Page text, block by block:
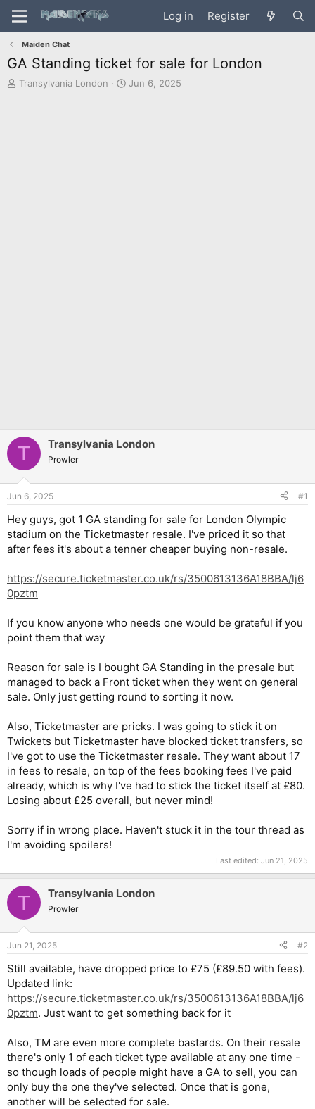
Log in Register
Maiden Chat
GA Standing ticket for sale for London
T
Transylvania London
S
Jun 6, 2025
T Transylvania London
Prowler
Jun 6, 2025 #1
Hey guys, got 1 GA standing for sale for London Olympic
stadium on the Ticketmaster resale. I've priced it so that
after fees it's about a tenner cheaper buying non-resale.
https://secure.ticketmaster.co.uk/rs/3500613136A18BBA/lj6
0pztm
If you know anyone who needs one would be grateful if you
point them that way
Reason for sale is I bought GA Standing in the presale but
managed to back a Front ticket when they went on general
sale. Only just getting round to sorting it now.
Also, Ticketmaster are pricks. I was going to stick it on
Twickets but Ticketmaster have blocked ticket transfers, so
I've got to use the Ticketmaster resale. They want about 17
in fees to resale, on top of the fees booking fees I've paid
already, which is why I've had to stick the ticket itself at £80.
Losing about £25 overall, but never mind!
Sorry if in wrong place. Haven't stuck it in the tour thread as
I'm avoiding spoilers!
Last edited: Jun 21, 2025
T Transylvania London
Prowler
Jun 21, 2025 #2
Still available, have dropped price to £75 (£89.50 with fees).
Updated link:
https://secure.ticketmaster.co.uk/rs/3500613136A18BBA/lj6
0pztm. Just want to get something back for it
Also, TM are even more complete bastards. On their resale
there's only 1 of each ticket type available at any one time -
so though loads of people might have a GA to sell, you can
only buy the one they've selected. Once that is gone,
another will be selected for sale.